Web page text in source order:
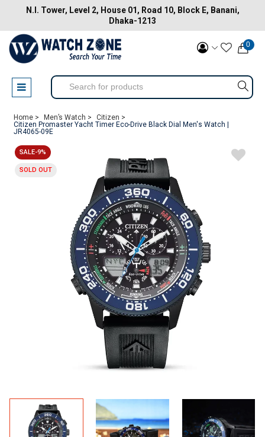
N.I. Tower, Level 2, House 01, Road 10, Block E, Banani,
Dhaka-1213
0
Home > Men’s Watch >
Citizen >
Citizen Promaster Yacht Timer Eco-Drive Black Dial Men's Watch |
JR4065-09E
SALE-9%
SOLD OUT